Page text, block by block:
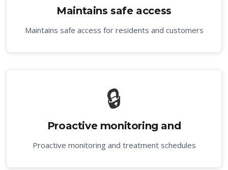
Maintains safe access
Maintains safe access for residents and customers
🔒
Proactive monitoring and
Proactive monitoring and treatment schedules